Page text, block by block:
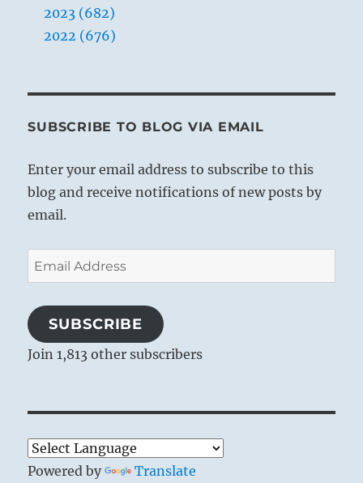
2023 (682)
2022 (676)
SUBSCRIBE TO BLOG VIA EMAIL
Enter your email address to subscribe to this
blog and receive notifications of new posts by
email.
Email
Address
SUBSCRIBE
Join 1,813 other subscribers
Powered by Translate